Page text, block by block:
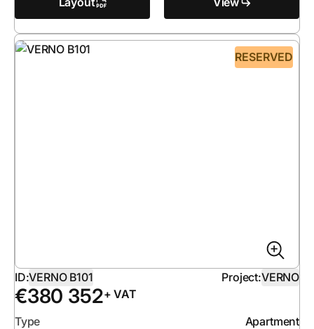
RESERVED
ID:VERNO B101 Project:VERNO
€380 352+ VAT
Type
Apartment